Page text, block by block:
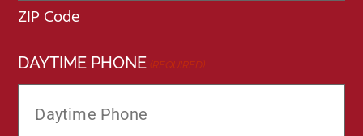
ZIP Code
DAYTIME PHONE (REQUIRED)